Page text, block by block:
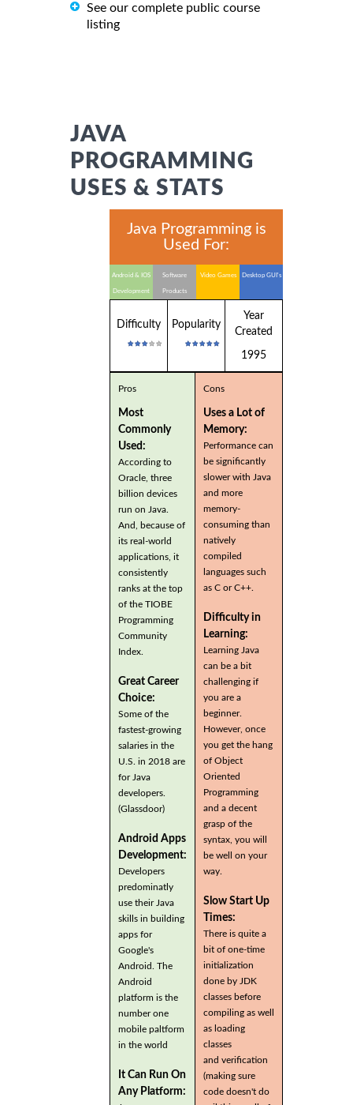
See our complete public course
listing
JAVA
PROGRAMMING
USES & STATS
Java Programming is
Used For:
Android & IOS
Development
Software
Products
Video Games Desktop GUI's
Difficulty Popularity
Year
Created
1995
Pros
Most
Commonly
Used:
According to
Oracle, three
billion devices
run on Java.
And, because of
its real-world
applications, it
consistently
ranks at the top
of the TIOBE
Programming
Community
Index.
Great Career
Choice:
Some of the
fastest-growing
salaries in the
U.S. in 2018 are
for Java
developers.
(Glassdoor)
Android Apps
Development:
Developers
predominatly
use their Java
skills in building
apps for
Google's
Android. The
Android
platform is the
number one
mobile paltform
in the world
It Can Run On
Any Platform:
Cons
Uses a Lot of
Memory:
Performance can
be significantly
slower with Java
and more
memory-
consuming than
natively
compiled
languages such
as C or C++.
Difficulty in
Learning:
Learning Java
can be a bit
challenging if
you are a
beginner.
However, once
you get the hang
of Object
Oriented
Programming
and a decent
grasp of the
syntax, you will
be well on your
way.
Slow Start Up
Times:
There is quite a
bit of one-time
initialization
done by JDK
classes before
compiling as well
as loading
classes
and verification
(making sure
code doesn't do